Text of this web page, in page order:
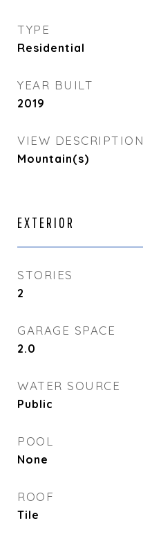
TYPE
Residential
YEAR BUILT
2019
VIEW DESCRIPTION
Mountain(s)
EXTERIOR
STORIES
2
GARAGE SPACE
2.0
WATER SOURCE
Public
POOL
None
ROOF
Tile